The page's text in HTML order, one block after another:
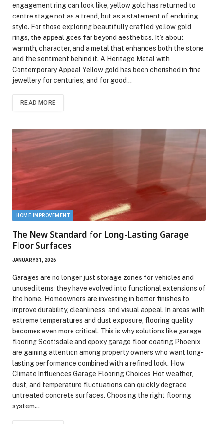
engagement ring can look like, yellow gold has returned to
centre stage not as a trend, but as a statement of enduring
style. For those exploring beautifully crafted yellow gold
rings, the appeal goes far beyond aesthetics. It’s about
warmth, character, and a metal that enhances both the stone
and the sentiment behind it. A Heritage Metal with
Contemporary Appeal Yellow gold has been cherished in fine
jewellery for centuries, and for good…
READ MORE
HOME IMPROVEMENT
The New Standard for Long-Lasting Garage
Floor Surfaces
JANUARY 31, 2026
Garages are no longer just storage zones for vehicles and
unused items; they have evolved into functional extensions of
the home. Homeowners are investing in better finishes to
improve durability, cleanliness, and visual appeal. In areas with
extreme temperatures and dust exposure, flooring quality
becomes even more critical. This is why solutions like garage
flooring Scottsdale and epoxy garage floor coating Phoenix
are gaining attention among property owners who want long-
lasting performance combined with a refined look. How
Climate Influences Garage Flooring Choices Hot weather,
dust, and temperature fluctuations can quickly degrade
untreated concrete surfaces. Choosing the right flooring
system…